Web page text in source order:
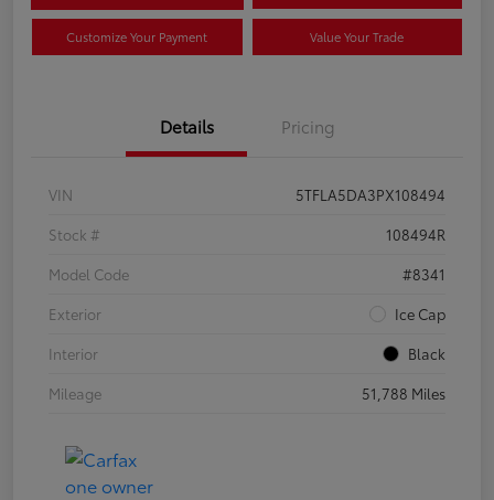
Customize Your Payment Value Your Trade
Details Pricing
VIN
5TFLA5DA3PX108494
Stock #
108494R
Model Code
#8341
Exterior
Ice Cap
Interior
Black
Mileage
51,788 Miles